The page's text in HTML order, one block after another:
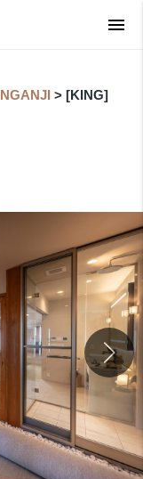
menu
​ ​ > [KING]